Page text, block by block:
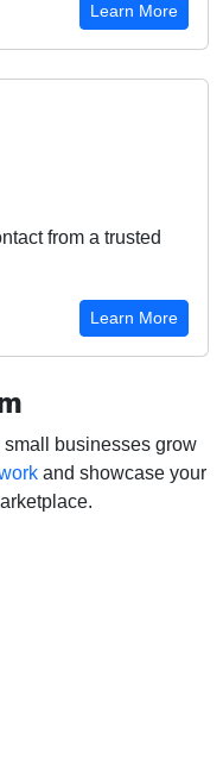
Learn More
from a trusted
Learn More
businesses grow
and showcase your